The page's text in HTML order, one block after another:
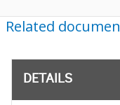
Related
DETAILS